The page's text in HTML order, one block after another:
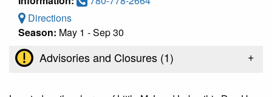
Directions
Season: May 1 - Sep 30
Advisories and Closures (1) +